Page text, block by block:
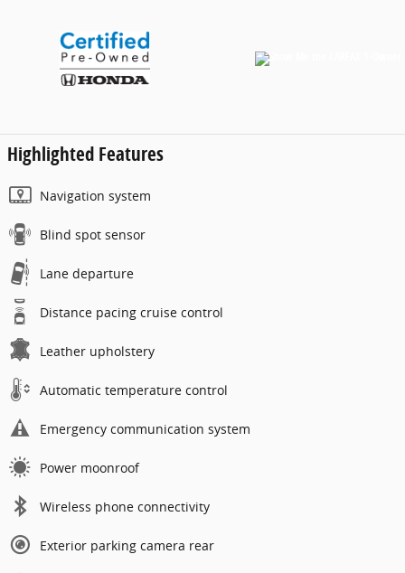
Highlighted Features
Navigation system
Blind spot sensor
Lane departure
Distance pacing cruise control
Leather upholstery
Automatic temperature control
Emergency communication system
Power moonroof
Wireless phone connectivity
Exterior parking camera rear